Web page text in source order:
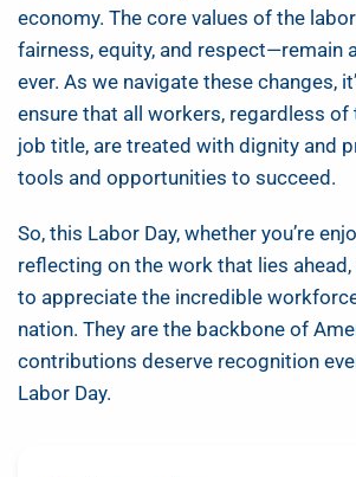
economy. The core values of the
fairness, equity, and respect—remain
ever. As we navigate these changes,
ensure that all workers, regardless
job title, are treated with dignity and
tools and opportunities to succeed.
So, this Labor Day, whether you’re
reflecting on the work that lies
to appreciate the incredible
nation. They are the backbone of
contributions deserve recognition
Labor Day.